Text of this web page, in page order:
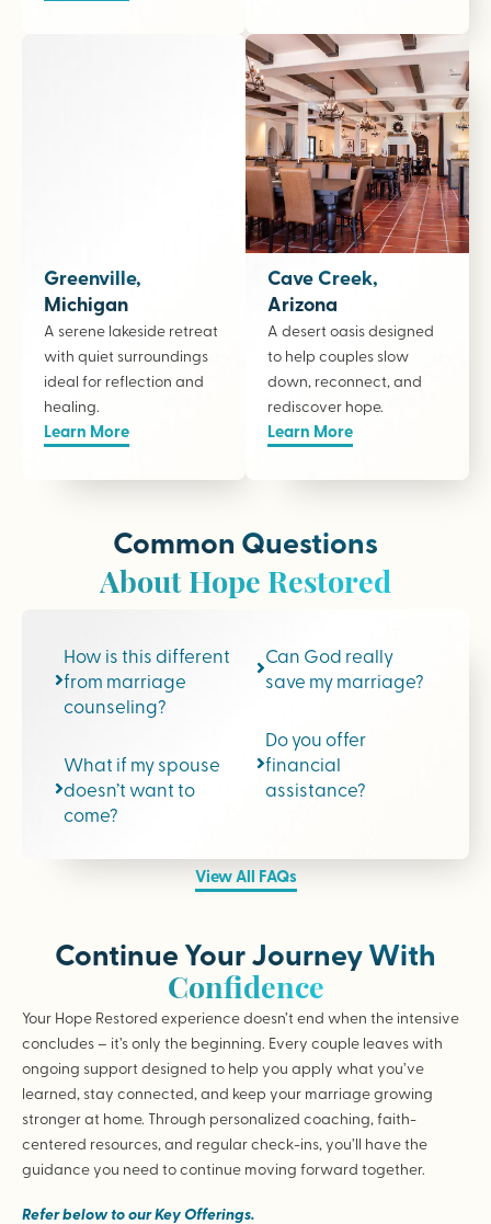
Greenville,
Michigan
A serene lakeside retreat
with quiet surroundings
ideal for reflection and
healing.
Learn More
Cave Creek,
Arizona
A desert oasis designed
to help couples slow
down, reconnect, and
rediscover hope.
Learn More
Common Questions
About Hope Restored
How is this different
from marriage
counseling?
What if my spouse
doesn’t want to
come?
Can God really
save my marriage?
Do you offer
financial
assistance?
View All FAQs
Continue Your Journey With
Confidence
Your Hope Restored experience doesn’t end when the intensive
concludes – it’s only the beginning. Every couple leaves with
ongoing support designed to help you apply what you’ve
learned, stay connected, and keep your marriage growing
stronger at home. Through personalized coaching, faith-
centered resources, and regular check-ins, you’ll have the
guidance you need to continue moving forward together.
Refer below to our Key Offerings.